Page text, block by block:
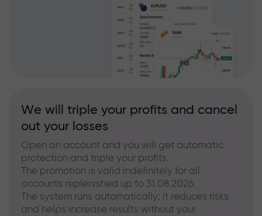
We will triple your profits and cancel
out your losses
Open an account and you will get automatic
protection and triple your profits.
The promotion is valid indefinitely for all
accounts replenished up to 31.08.2026.
The system runs automatically: it reduces risks
and helps increase results without your